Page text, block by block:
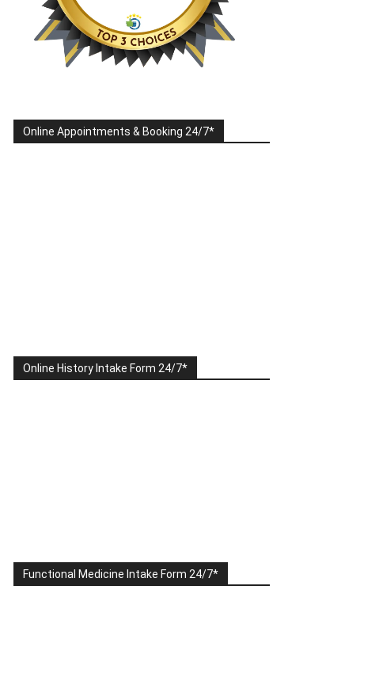
Online Appointments & Booking 24/7*
Online History Intake Form 24/7*
Functional Medicine Intake Form 24/7*